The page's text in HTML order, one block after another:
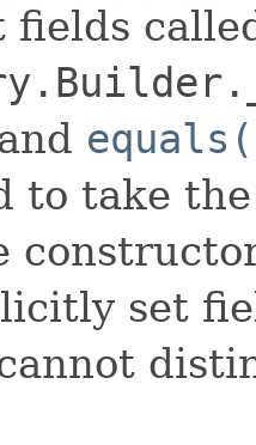
fields
to take
set